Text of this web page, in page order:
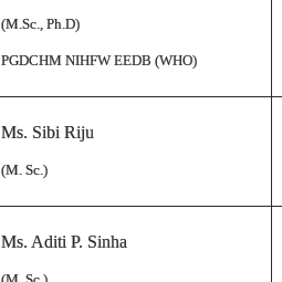
(M.Sc., Ph.D)
PGDCHM NIHFW EEDB (WHO)
Ms. Sibi Riju
(M. Sc.)
Ms. Aditi P. Sinha